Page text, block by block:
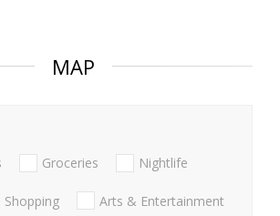
MAP
Groceries Nightlife
Shopping Arts & Entertainment